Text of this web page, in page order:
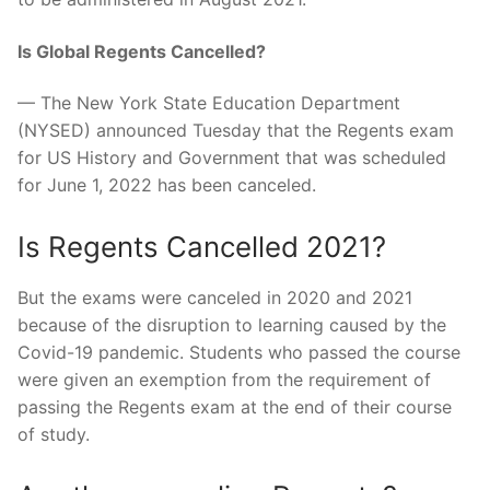
Is Global Regents Cancelled?
— The New York State Education Department
(NYSED) announced Tuesday that the Regents exam
for US History and Government that was scheduled
for June 1, 2022 has been canceled.
Is Regents Cancelled 2021?
But the exams were canceled in 2020 and 2021
because of the disruption to learning caused by the
Covid-19 pandemic. Students who passed the course
were given an exemption from the requirement of
passing the Regents exam at the end of their course
of study.